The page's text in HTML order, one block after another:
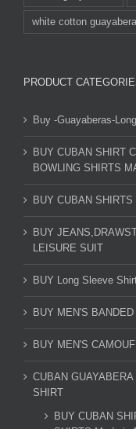
white cotton guayabera
PRODUCT
Buy -Guayaberas-
BUY CUBAN SHIRT
BOWLING SHIRTS
BUY CUBAN
BUY
LEISURE SUIT
BUY Long Sleeve
BUY MEN'S
BUY MEN'S
CUBAN
SHIRT
BUY CUBAN